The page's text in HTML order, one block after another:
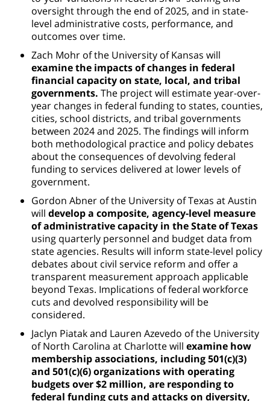
oversight through the end of 2025, and in state-
level administrative costs, performance, and
outcomes over time.
Zach Mohr of the University of Kansas will
examine the impacts of changes in federal
financial capacity on state, local, and tribal
governments. The project will estimate year-over-
year changes in federal funding to states, counties,
cities, school districts, and tribal governments
between 2024 and 2025. The findings will inform
both methodological practice and policy debates
about the consequences of devolving federal
funding to services delivered at lower levels of
government.
Gordon Abner of the University of Texas at Austin
will develop a composite, agency-level measure
of administrative capacity in the State of Texas
using quarterly personnel and budget data from
state agencies. Results will inform state-level policy
debates about civil service reform and offer a
transparent measurement approach applicable
beyond Texas. Implications of federal workforce
cuts and devolved responsibility will be
considered.
Jaclyn Piatak and Lauren Azevedo of the University
of North Carolina at Charlotte will examine how
membership associations, including 501(c)(3)
and 501(c)(6) organizations with operating
budgets over $2 million, are responding to
federal funding cuts and attacks on diversity,